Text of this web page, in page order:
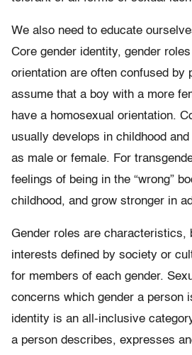
We also need to educate
Core gender identity, gender roles
orientation are often confused by
assume that a boy with a more
have a homosexual orientation.
usually develops in childhood
as male or female. For
feelings of being in the “wrong”
childhood, and grow stronger in
Gender roles are characteristics,
interests defined by society or
for members of each gender.
concerns which gender a person
identity is an all-inclusive
a person describes, expresses